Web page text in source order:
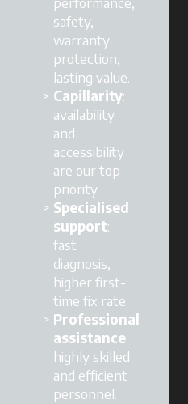
safety,
warranty
protection,
lasting value.
Capillarity:
availability
and
accessibility
are our top
priority.
Specialised
support:
fast
diagnosis,
higher first-
time fix rate.
Professional
assistance:
highly skilled
and efficient
personnel.